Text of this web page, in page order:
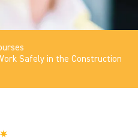
Safely in the Construction